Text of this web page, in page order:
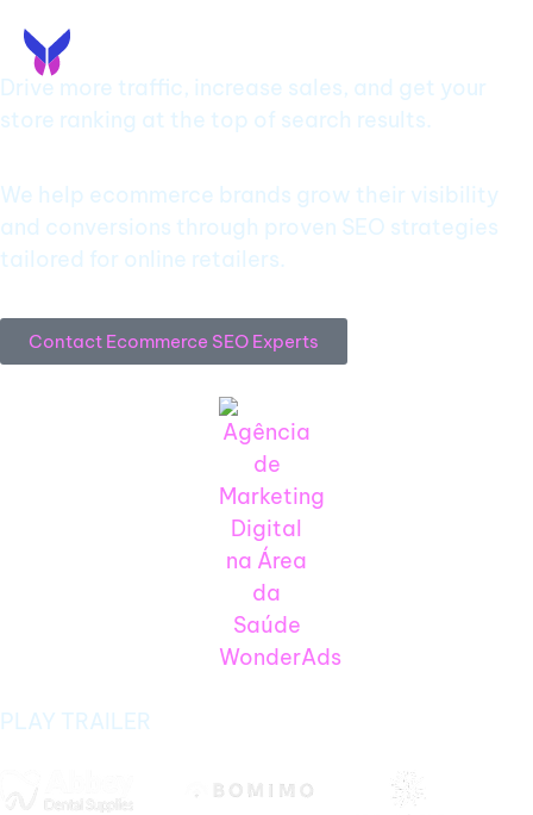
Ecommerce SEO Agency
Drive more traffic, increase sales, and get your
store ranking at the top of search results.
We help ecommerce brands grow their visibility
and conversions through proven SEO strategies
tailored for online retailers.
Contact Ecommerce SEO Experts
PLAY TRAILER